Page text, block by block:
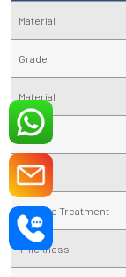
Material
Grade
Material
Brand
Shape
Surface Treatment
Thickness